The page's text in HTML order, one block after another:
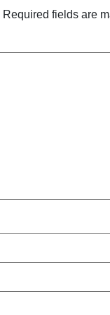
Required fields are